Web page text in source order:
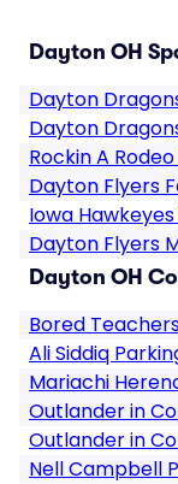
Dayton OH
Dayton
Dayton
Rockin A
Dayton Flyers
Iowa
Dayton Flyers
Dayton OH
Bored
Ali Siddiq
Mariachi
Outlander in
Outlander in
Nell Campbell